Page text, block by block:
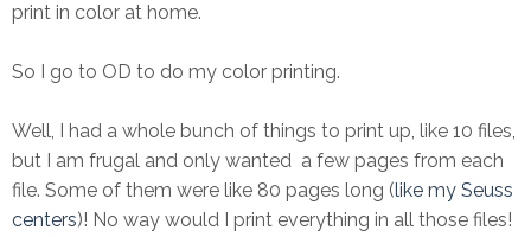
print in color at home.
So I go to OD to do my color printing.
Well, I had a whole bunch of things to print up, like 10 files,
but I am frugal and only wanted a few pages from each
file. Some of them were like 80 pages long (like my Seuss
centers)! No way would I print everything in all those files!